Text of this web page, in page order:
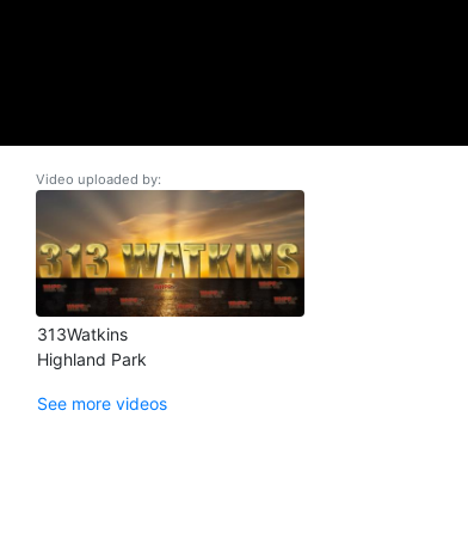
Video uploaded by:
313Watkins
Highland Park
See more videos